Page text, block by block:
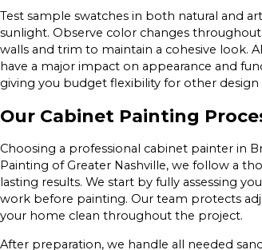
Test sample swatches in both natural and
sunlight. Observe color changes
walls and trim to maintain a cohesive look.
have a major impact on appearance and
giving you budget flexibility for other
Our Cabinet Painting
Choosing a professional cabinet painter in
Painting of Greater Nashville, we follow a
lasting results. We start by fully assessing
work before painting. Our team protects
your home clean throughout the project.
After preparation, we handle all needed